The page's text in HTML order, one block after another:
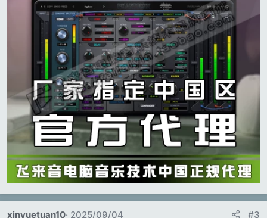
xinyuetuan10 2025/09/04
#3